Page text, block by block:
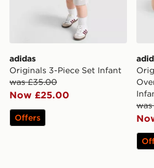
adidas
Originals 3-Piece Set Infant
was £35.00
Now £25.00
Offers